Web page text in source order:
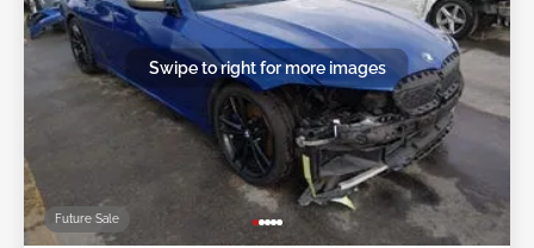
Future Sale
Swipe to right for more images